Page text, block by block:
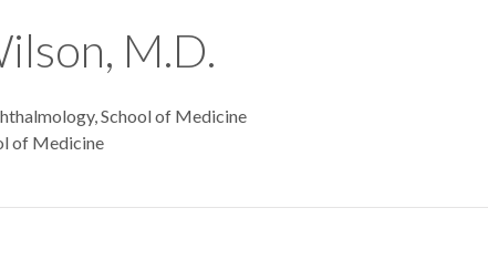
M.D.
School of Medicine
of Medicine